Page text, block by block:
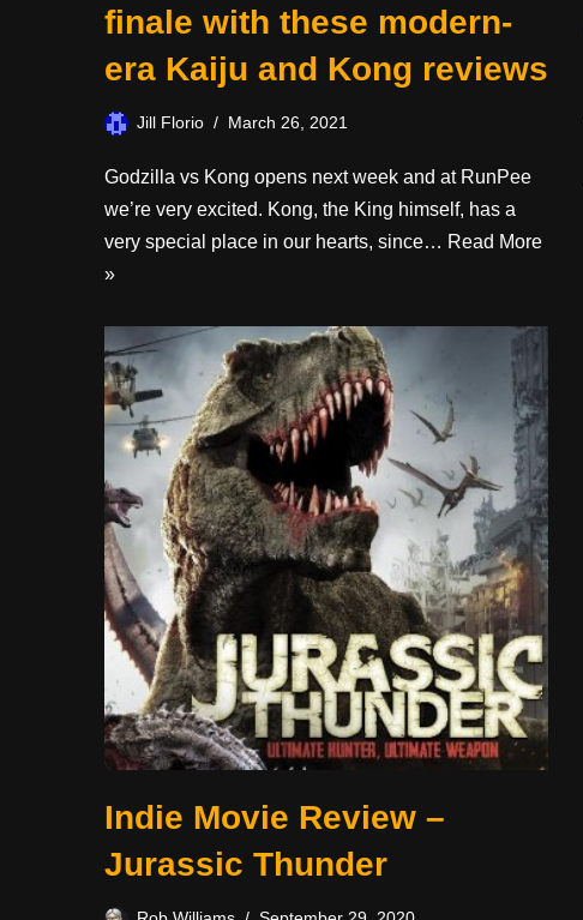
finale with these modern-
era Kaiju and Kong reviews
Jill Florio March 26, 2021
Godzilla vs Kong opens next week and at RunPee
we’re very excited. Kong, the King himself, has a
very special place in our hearts, since… Read More
»
Indie Movie Review –
Jurassic Thunder